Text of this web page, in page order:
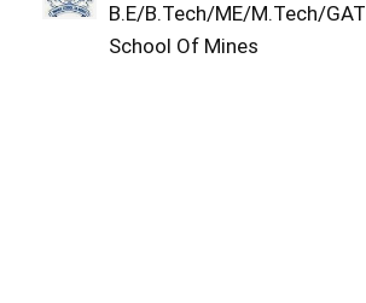
B.E/B.Tech/ME/M.Tech/
School Of Mines